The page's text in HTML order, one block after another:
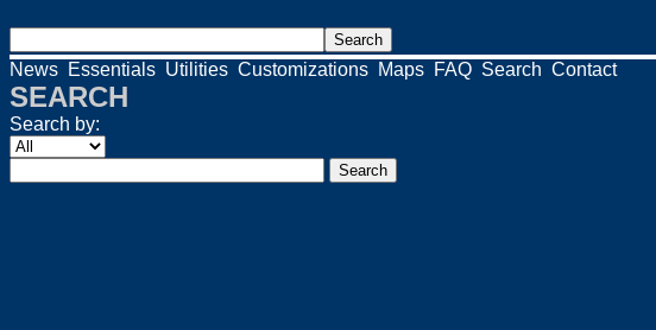
News Essentials Utilities Customizations Maps FAQ Search Contact
SEARCH
Search by: